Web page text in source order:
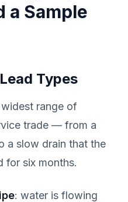
a Sample
Types
range of
trade — from a
a slow drain that the
for six months.
: water is flowing